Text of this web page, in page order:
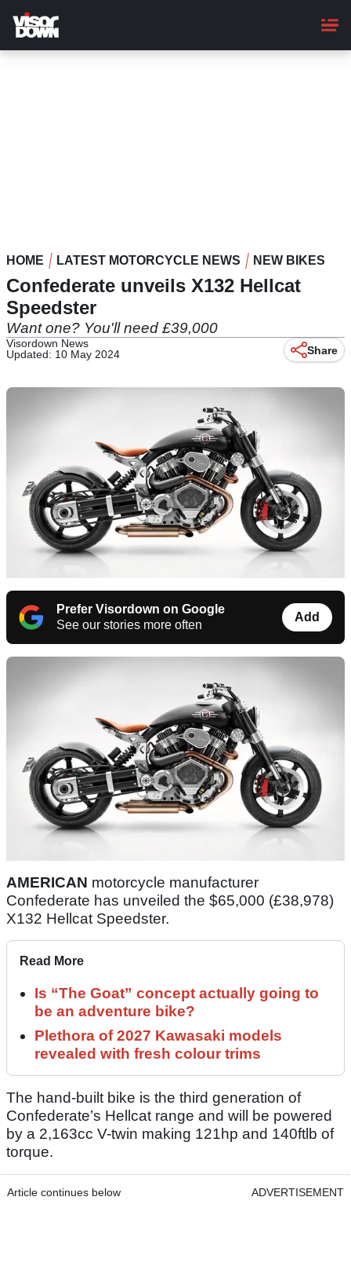
main
content
HOME LATEST MOTORCYCLE NEWS NEW BIKES
Confederate unveils X132 Hellcat
Speedster
Want one? You'll need £39,000
Visordown News
Updated: 10 May 2024
Share
Prefer Visordown on Google
See our stories more often
Add
AMERICAN motorcycle manufacturer
Confederate has unveiled the $65,000 (£38,978)
X132 Hellcat Speedster.
Read More
Is “The Goat” concept actually going to
be an adventure bike?
Plethora of 2027 Kawasaki models
revealed with fresh colour trims
The hand-built bike is the third generation of
Confederate’s Hellcat range and will be powered
by a 2,163cc V-twin making 121hp and 140ftlb of
torque.
Article continues below ADVERTISEMENT